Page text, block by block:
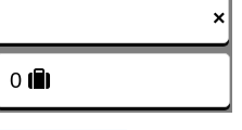
×